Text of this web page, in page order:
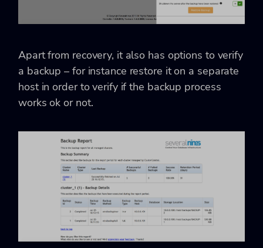
Apart from recovery, it also has options to verify
a backup – for instance restore it on a separate
host in order to verify if the backup process
works ok or not.